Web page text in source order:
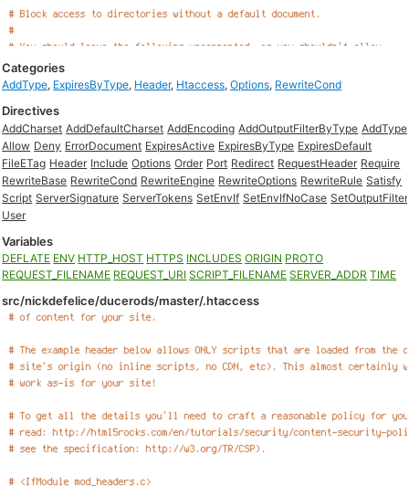
Categories
AddType, ExpiresByType, Header, Htaccess,Options, RewriteCond
Directives
AddCharset AddDefaultCharset AddEncoding AddOutputFilterByType AddType
Allow Deny ErrorDocument ExpiresActive ExpiresByType ExpiresDefault
FileETag Header Include Options Order Port Redirect RequestHeader Require
RewriteBase RewriteCond RewriteEngine RewriteOptions RewriteRule Satisfy
Script ServerSignature ServerTokens SetEnvIf SetEnvIfNoCase SetOutputFilter
User
Variables
DEFLATE ENV HTTP_HOST HTTPS INCLUDES ORIGIN PROTO
REQUEST_FILENAME REQUEST_URI SCRIPT_FILENAME SERVER_ADDR TIME
src/nickdefelice/ducerods/master/.htaccess